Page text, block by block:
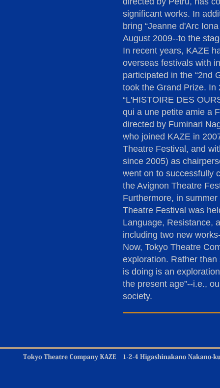
significant works. In
bring “Jeanne d'Arc
August 2009--to the
In recent years, KAZE
overseas festivals with
participated in the “2nd
took the Grand Prize. In
“L'HISTOIRE DES
qui a une petite amie a
directed by Fuminari
who joined KAZE in
Theatre Festival, and
since 2005) as
went on to successfully
the Avignon Theatre
Furthermore, in
Theatre Festival was
Language, Resistance,
including two new
Now, Tokyo Theatre
exploration. Rather than
is doing is an
the present age”--i.e.,
society.